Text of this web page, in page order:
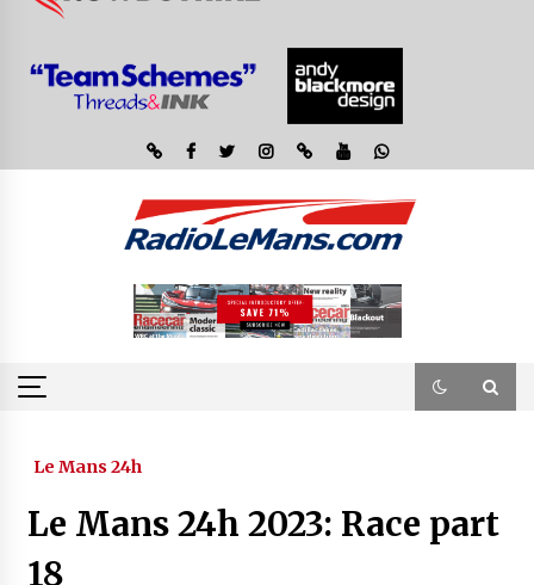
Le Mans 24h
Le Mans 24h 2023: Race part
18